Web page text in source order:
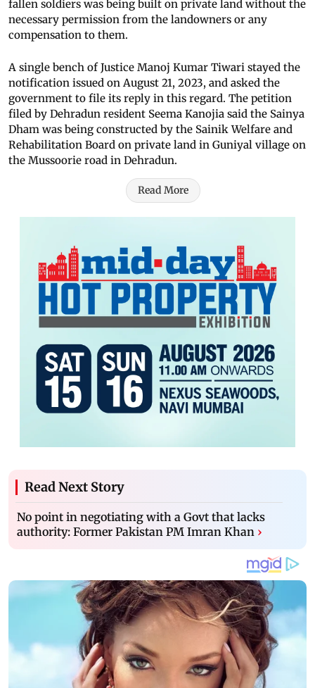
fallen soldiers was being built on private land without the
necessary permission from the landowners or any
compensation to them.
A single bench of Justice Manoj Kumar Tiwari stayed the
notification issued on August 21, 2023, and asked the
government to file its reply in this regard. The petition
filed by Dehradun resident Seema Kanojia said the Sainya
Dham was being constructed by the Sainik Welfare and
Rehabilitation Board on private land in Guniyal village on
the Mussoorie road in Dehradun.
Read More
Read Next Story
No point in negotiating with a Govt that lacks
authority: Former Pakistan PM Imran Khan ›